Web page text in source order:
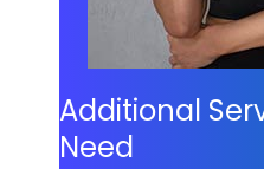
Additional
Need